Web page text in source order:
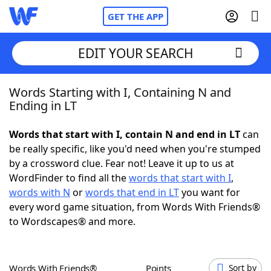
GET THE APP
Home
NYT Crossplay Cheat
ScrabbleHelpers
Today's NYT GamesHints & Answers
EDIT YOUR SEARCH
Words Starting with I, Containing N and
Ending in LT
Words that start with I, contain N and end in LTcan
be really specific, like you'd need when you're stumped
by a crossword clue. Fear not! Leave it up to us at
WordFinder to find all thewords that start with I,
words with N orwords that end in LTyou want for
every word game situation, from Words With Friends®
to Wordscapes® and more.
Words With Friends® Points Sort by